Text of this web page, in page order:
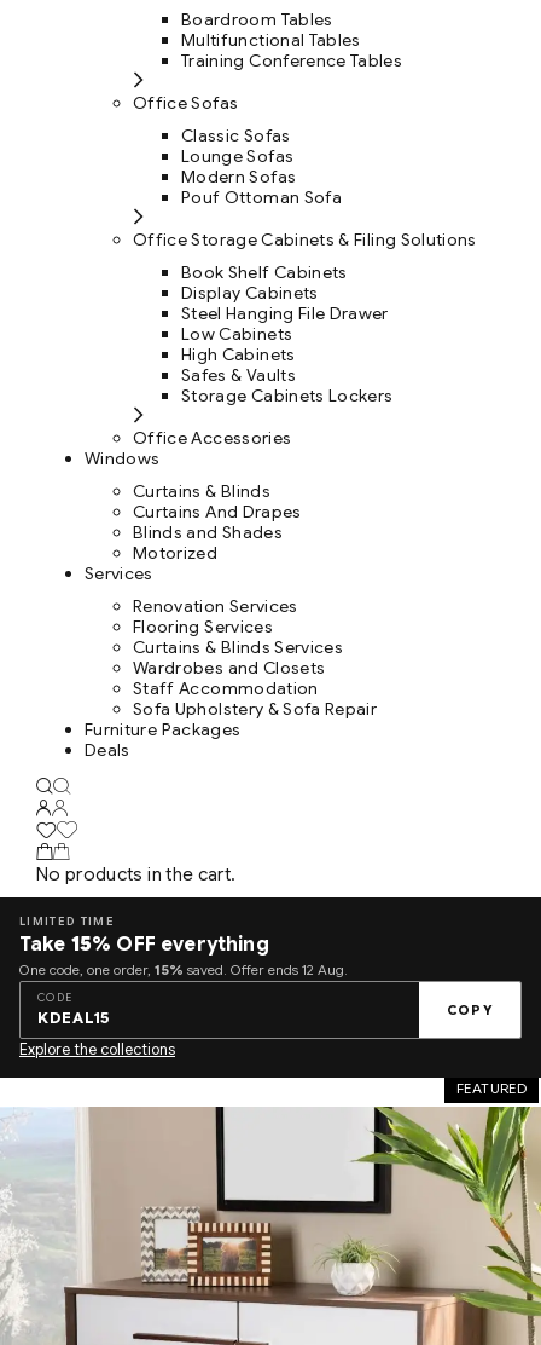
Boardroom Tables
Multifunctional Tables
Training Conference Tables
Office Sofas
Classic Sofas
Lounge Sofas
Modern Sofas
Pouf Ottoman Sofa
Office Storage Cabinets & Filing Solutions
Book Shelf Cabinets
Display Cabinets
Steel Hanging File Drawer
Low Cabinets
High Cabinets
Safes & Vaults
Storage Cabinets Lockers
Office Accessories
Windows
Curtains & Blinds
Curtains And Drapes
Blinds and Shades
Motorized
Services
Renovation Services
Flooring Services
Curtains & Blinds Services
Wardrobes and Closets
Staff Accommodation
Sofa Upholstery & Sofa Repair
Furniture Packages
Deals
No products in the cart.
LIMITED TIME
Take 15% OFF everything
One code, one order, 15% saved. Offer ends 12 Aug.
CODE
KDEAL15 COPY
Explore the collections
FEATURED